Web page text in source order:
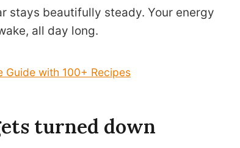
stays beautifully steady. Your energy
all day long.
Guide with 100+ Recipes
turned down